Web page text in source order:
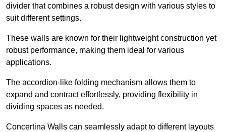
divider that combines a robust design with various styles to
suit different settings.
These walls are known for their lightweight construction yet
robust performance, making them ideal for various
applications.
The accordion-like folding mechanism allows them to
expand and contract effortlessly, providing flexibility in
dividing spaces as needed.
Concertina Walls can seamlessly adapt to different layouts